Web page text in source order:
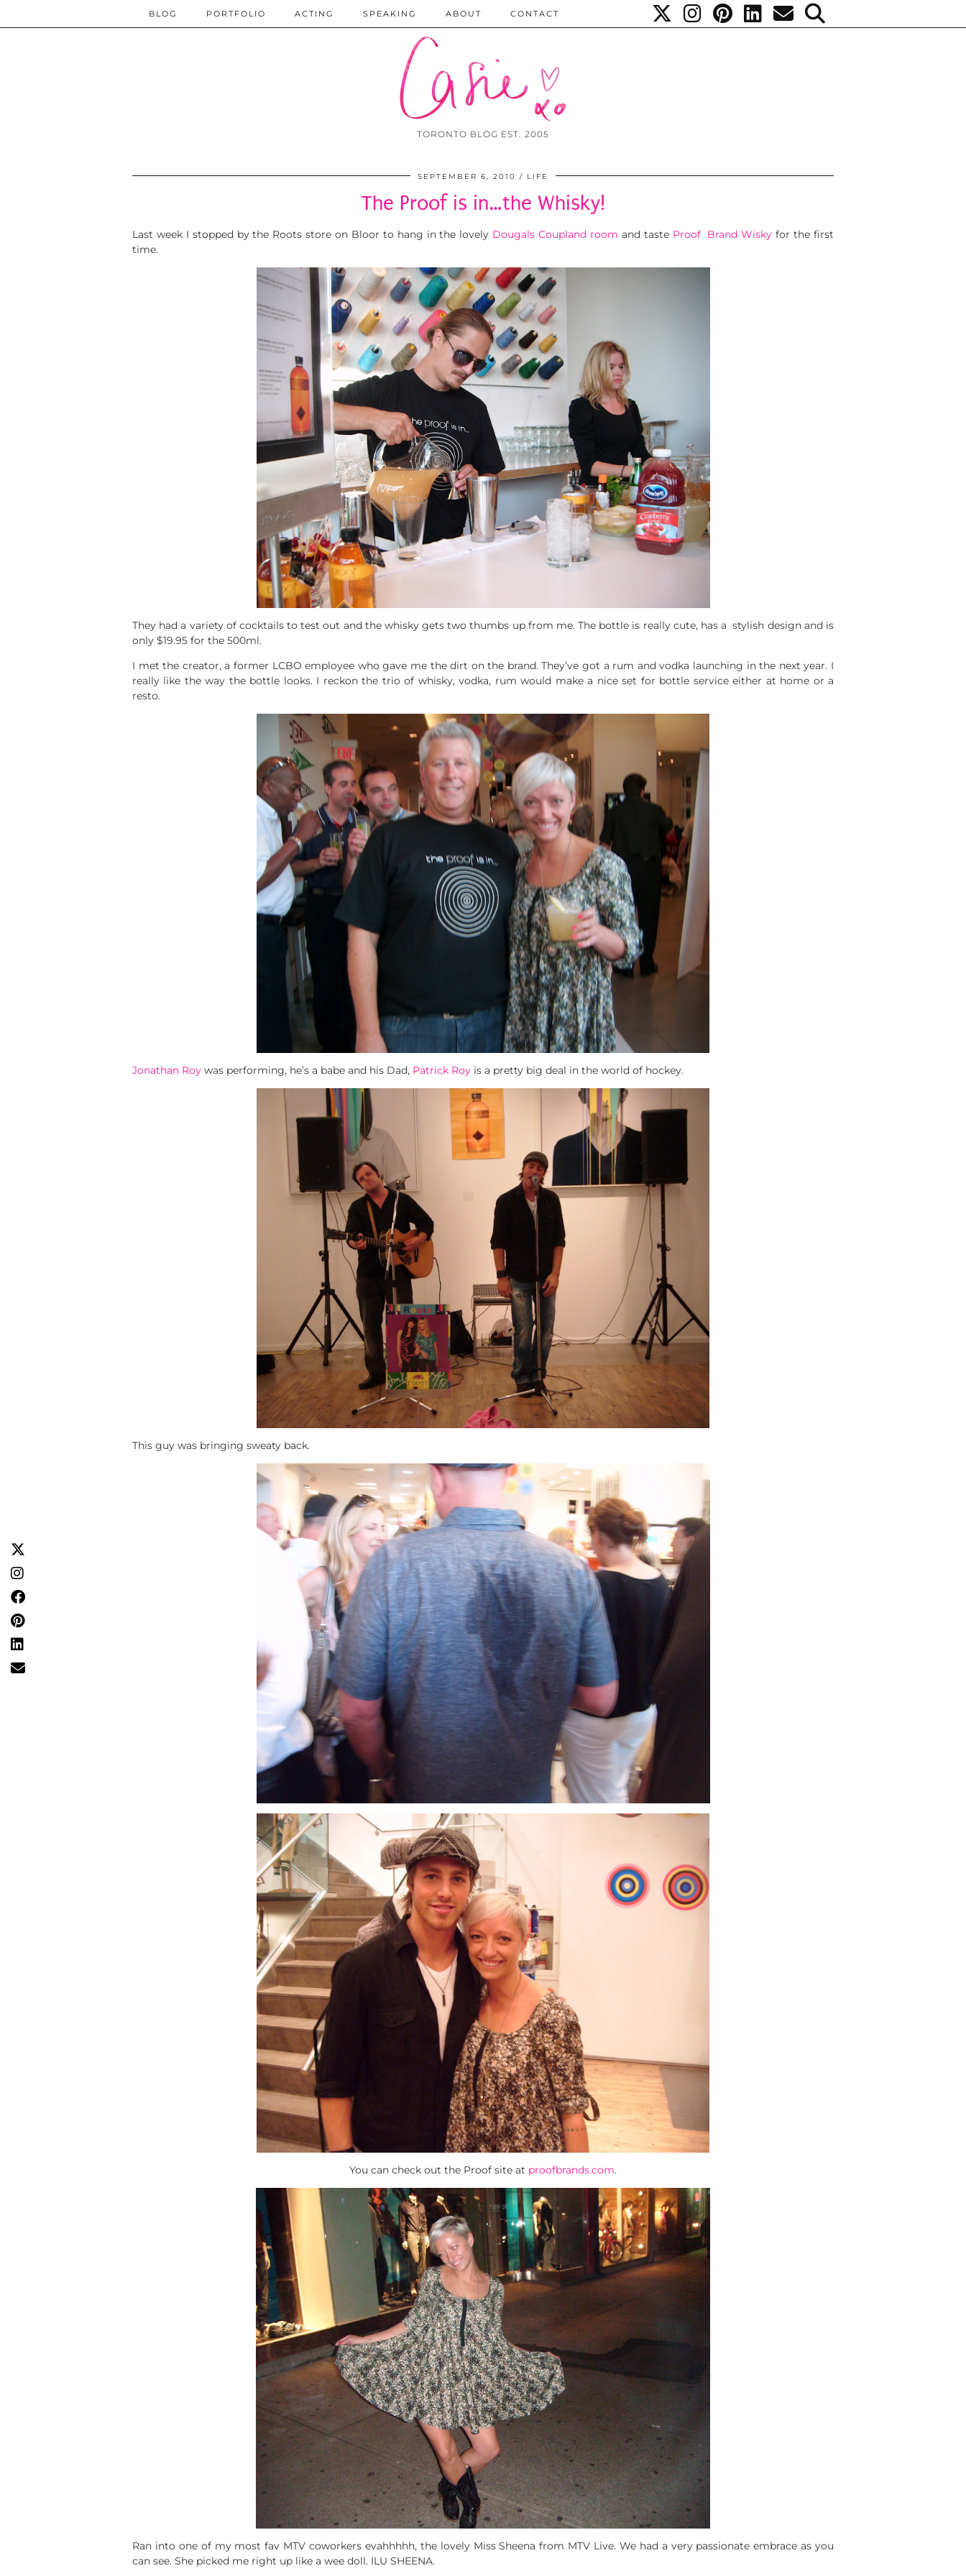
TORONTO BLOG EST. 2005
BLOG PORTFOLIO ACTING SPEAKING ABOUT CONTACT
SEPTEMBER 6, 2010 LIFE
The Proof is in…the Whisky!
Last week I stopped by the Roots store on Bloor to hang in the lovely Dougals Coupland room and tasteProof Brand Wisky for the first
time.
They had a variety of cocktails to test out and the whisky gets two thumbs up from me. The bottle is really cute, has a stylish design and is
only $19.95 for the 500ml.
I met the creator, a former LCBO employee who gave me the dirt on the brand. They’ve got a rum and vodka launching in the next year. I
really like the way the bottle looks. I reckon the trio of whisky, vodka, rum would make a nice set for bottle service either at home or a
resto.
Jonathan Roy was performing, he’s a babe and his Dad, Patrick Roy is a pretty big deal in the world of hockey.
This guy was bringing sweaty back.
You can check out the Proof site at proofbrands.com.
Ran into one of my most fav MTV coworkers evahhhhh, the lovely Miss Sheena from MTV Live. We had a very passionate embrace as you
can see. She picked me right up like a wee doll. ILU SHEENA.